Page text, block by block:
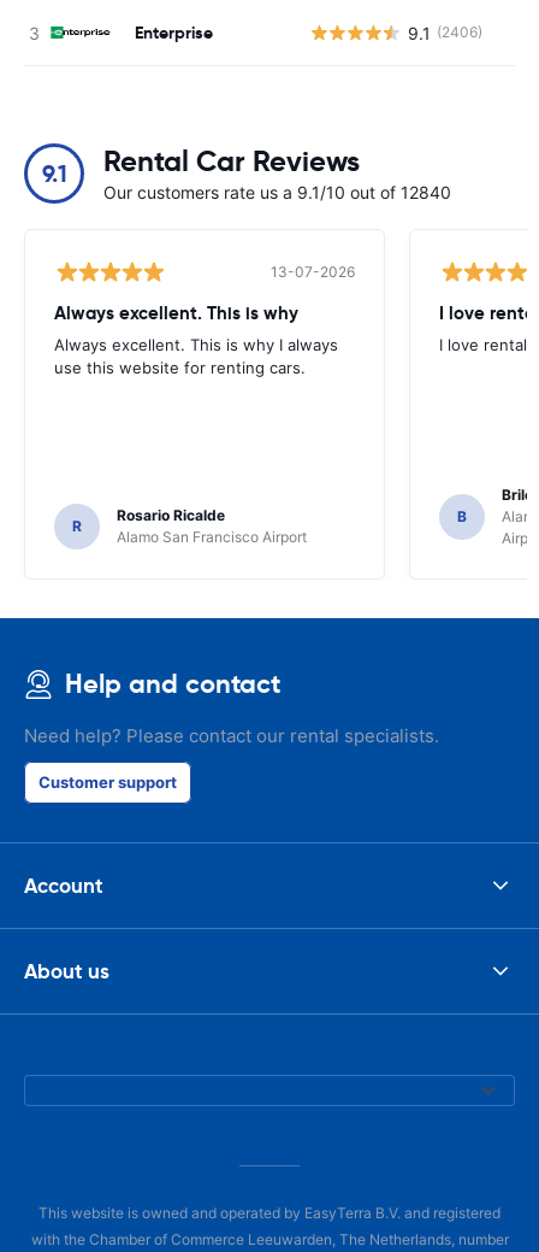
Enterprise 9.1 (2406)
9.1 Rental Car Reviews
Our customers rate us a 9.1/10 out of 12840
13-07-2026
Always excellent. This is why
Always excellent. This is why I always
use this website for renting cars.
R
Rosario Ricalde
Alamo San Francisco Airport
I love
I love rental
B
Help and contact
Need help? Please contact our rental specialists.
Customer support
Account
About us
This website is owned and operated by EasyTerra B.V. and registered
with the Chamber of Commerce Leeuwarden, The Netherlands, number